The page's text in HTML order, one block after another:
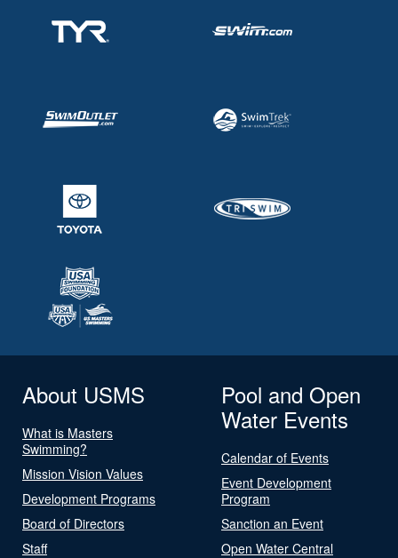
About USMS
What is Masters
Swimming?
Mission Vision Values
Development Programs
Board of Directors
Staff
Pool and Open
Water Events
Calendar of Events
Event Development
Program
Sanction an Event
Open Water Central